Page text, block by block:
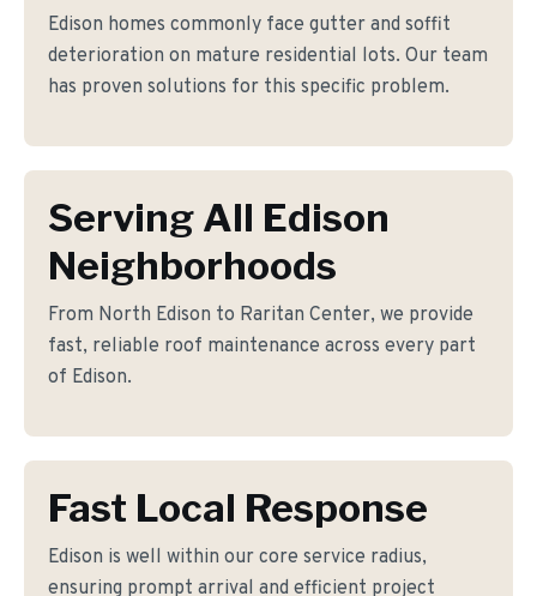
Edison homes commonly face gutter and soffit
deterioration on mature residential lots. Our team
has proven solutions for this specific problem.
Serving All Edison
Neighborhoods
From North Edison to Raritan Center, we provide
fast, reliable roof maintenance across every part
of Edison.
Fast Local Response
Edison is well within our core service radius,
ensuring prompt arrival and efficient project